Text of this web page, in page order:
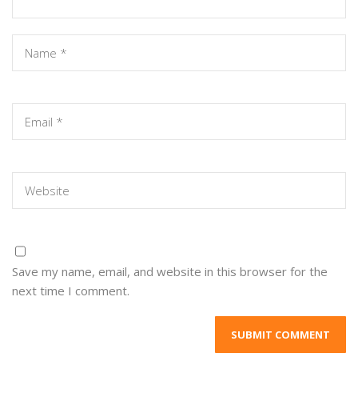
Save my name, email, and website in this browser for the
next time I comment.